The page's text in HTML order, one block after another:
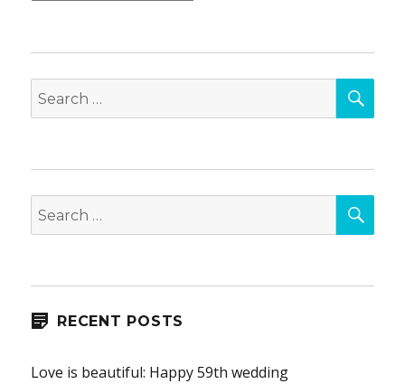
Search
for:
Search
for:
RECENT POSTS
Love is beautiful: Happy 59th wedding